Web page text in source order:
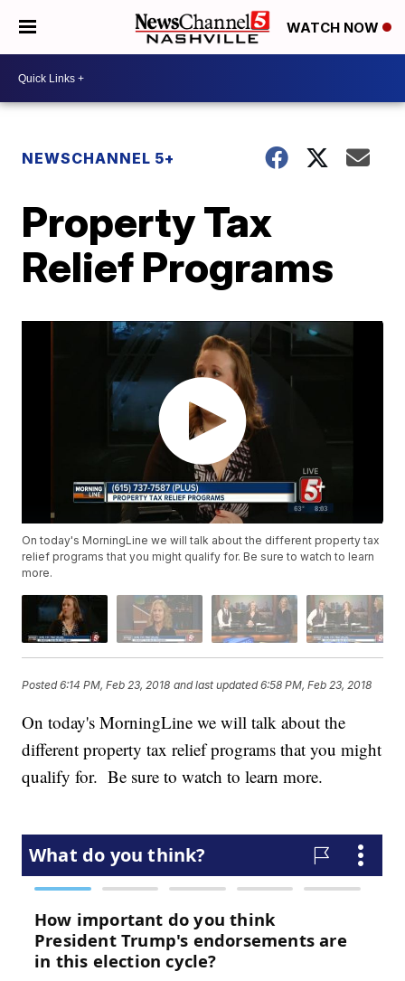
WATCH NOW
NEWSCHANNEL 5+
Property Tax
Relief Programs
On today's MorningLine we will talk about the different property tax
relief programs that you might qualify for. Be sure to watch to learn
more.
Posted6:14 PM, Feb 23, 2018 and last updated 6:58 PM, Feb 23, 2018
On today's MorningLine we will talk about the
different property tax relief programs that you might
qualify for. Be sure to watch to learn more.